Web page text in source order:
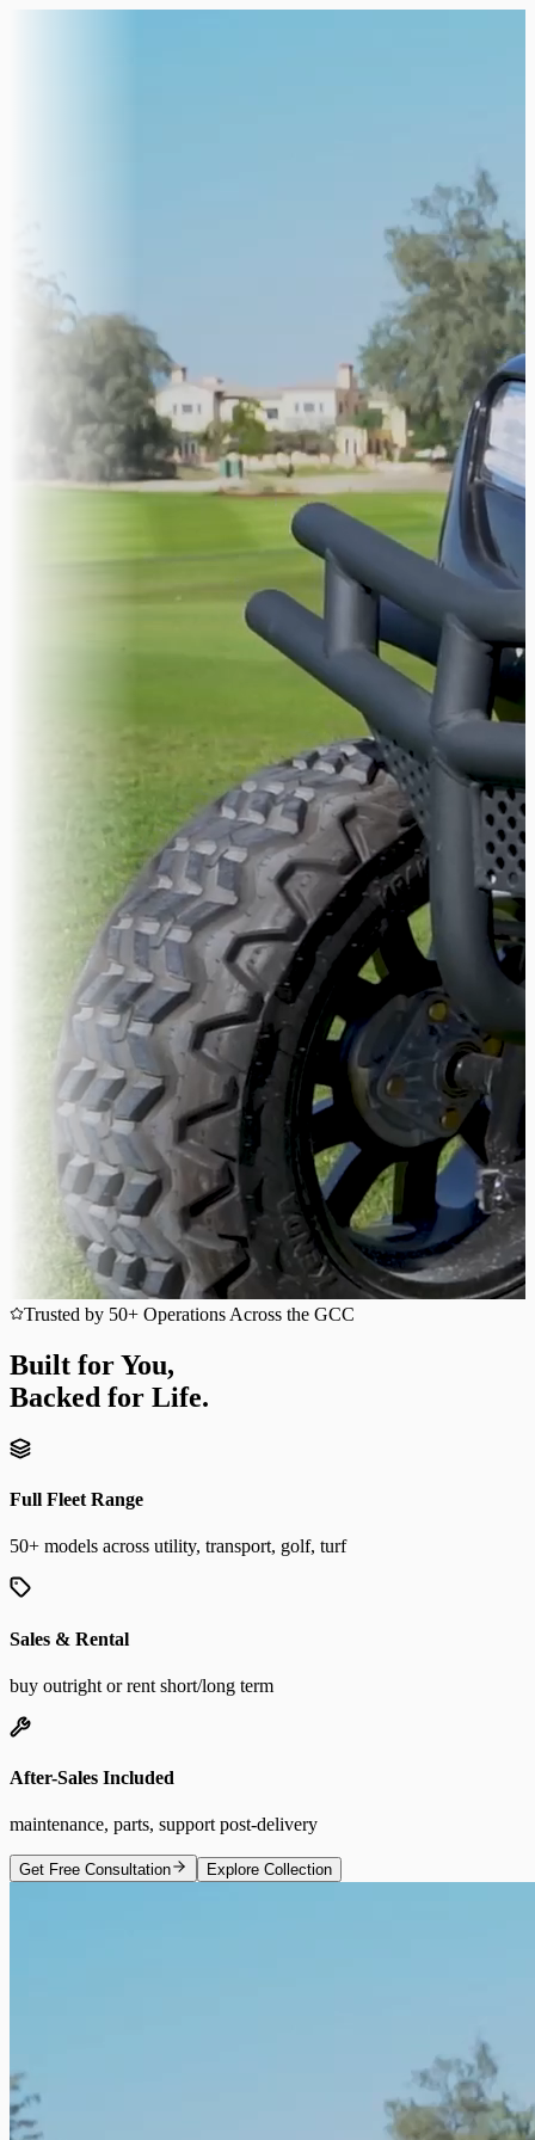
Trusted by 50+ Operations Across the GCC
Built for You,
Backed for Life.
Full Fleet Range
50+ models across utility, transport, golf, turf
Sales & Rental
buy outright or rent short/long term
After-Sales Included
maintenance, parts, support post-delivery
Get Free Consultation Explore Collection